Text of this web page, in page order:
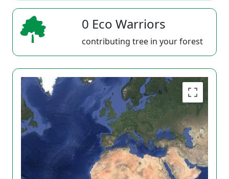
0 Eco Warriors
contributing tree in your forest